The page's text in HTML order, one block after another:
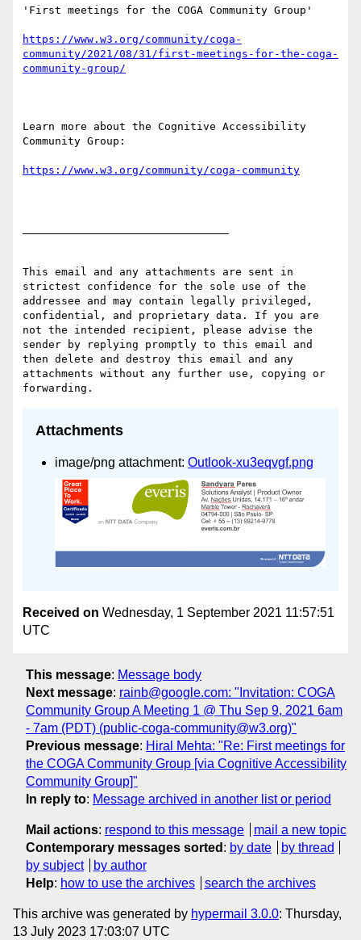
'First meetings for the COGA Community Group'
https://www.w3.org/community/coga-
community/2021/08/31/first-meetings-for-the-coga-
community-group/
Learn more about the Cognitive Accessibility
Community Group:
https://www.w3.org/community/coga-community
This email and any attachments are sent in
strictest confidence for the sole use of the
addressee and may contain legally privileged,
confidential, and proprietary data. If you are
not the intended recipient, please advise the
sender by replying promptly to this email and
then delete and destroy this email and any
attachments without any further use, copying or
Attachments
image/png attachment: Outlook-xu3eqvgf.png
Received on Wednesday, 1 September 2021 11:57:51
UTC
This message: Message body
Next message: rainb@google.com: "Invitation: COGA
Community Group A Meeting 1 @ Thu Sep 9, 2021 6am
- 7am (PDT) (public-coga-community@w3.org)"
Previous message: Hiral Mehta: "Re: First meetings for
the COGA Community Group [via Cognitive Accessibility
Community Group]"
In reply to: Message archived in another list or period
Mail actions: respond to this message
mail a new topic
Contemporary messages sorted : by date
by thread
by subject
by author
Help: how to use the archives search the archives
This archive was generated by hypermail 3.0.0: Thursday,
13 July 2023 17:03:07 UTC